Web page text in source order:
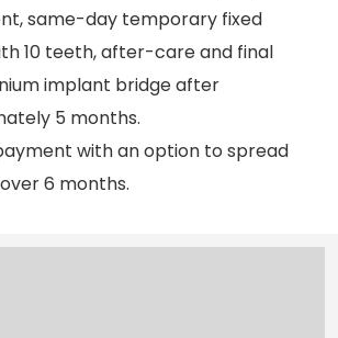
same-day temporary fixed
10 teeth, after-care and final
implant bridge after
5 months.
with an option to spread
6 months.